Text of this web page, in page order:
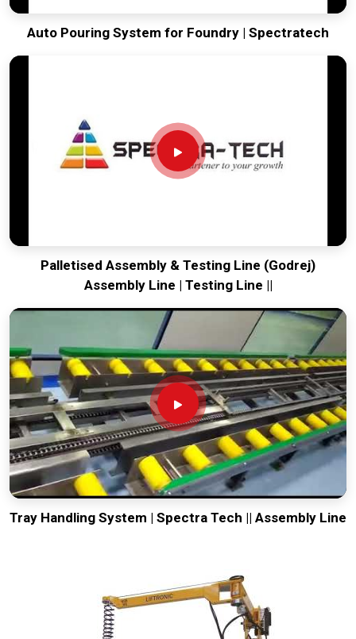
Auto Pouring System for Foundry | Spectratech
Palletised Assembly & Testing Line (Godrej)
Assembly Line | Testing Line ||
Tray Handling System | Spectra Tech || Assembly Line